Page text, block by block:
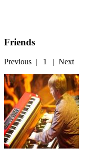
Friends
Previous | 1 | Next